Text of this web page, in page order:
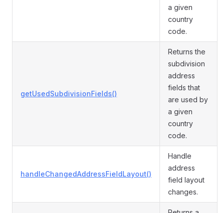
a given
country
code.
getUsedSubdivisionFields()
Returns the
subdivision
address
fields that
are used by
a given
country
code.
handleChangedAddressFieldLayout()
Handle
address
field layout
changes.